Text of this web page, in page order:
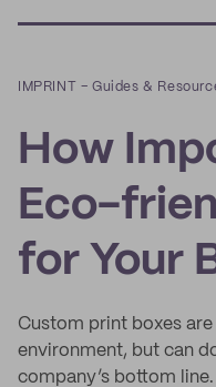
IMPRINT –Guides &
How
Eco-
for Your
Custom print boxes
environment, but can
company’s bottom